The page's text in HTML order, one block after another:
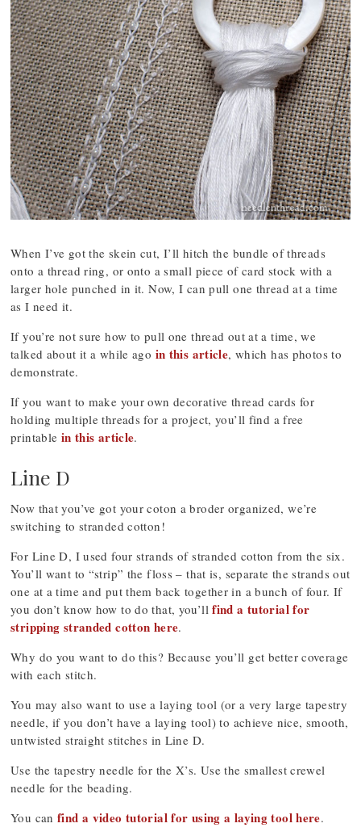
When I’ve got the skein cut, I’ll hitch the bundle of threads
onto a thread ring, or onto a small piece of card stock with a
larger hole punched in it. Now, I can pull one thread at a time
as I need it.
If you’re not sure how to pull one thread out at a time, we
talked about it a while ago in this article, which has photos to
demonstrate.
If you want to make your own decorative thread cards for
holding multiple threads for a project, you’ll find a free
printable in this article.
Line D
Now that you’ve got your coton a broder organized, we’re
switching to stranded cotton!
For Line D, I used four strands of stranded cotton from the six.
You’ll want to “strip” the floss – that is, separate the strands out
one at a time and put them back together in a bunch of four. If
you don’t know how to do that, you’llfind a tutorial for
stripping stranded cotton here.
Why do you want to do this? Because you’ll get better coverage
with each stitch.
You may also want to use a laying tool (or a very large tapestry
needle, if you don’t have a laying tool) to achieve nice, smooth,
untwisted straight stitches in Line D.
Use the tapestry needle for the X’s. Use the smallest crewel
needle for the beading.
You can find a video tutorial for using a laying tool here.